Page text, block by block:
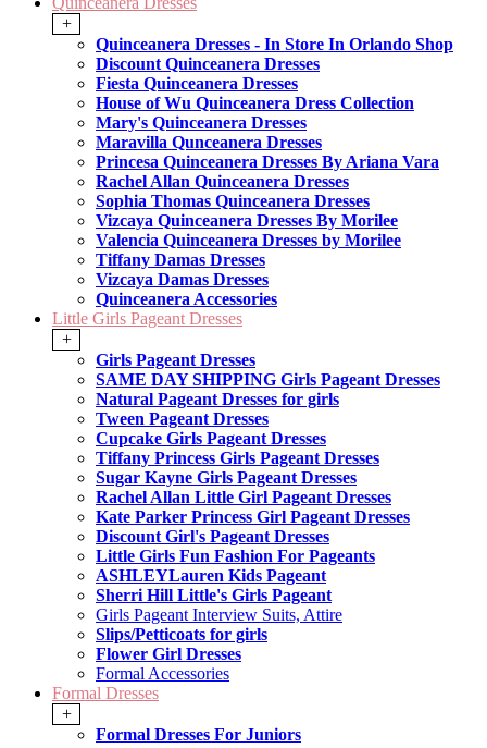
+
Quinceanera Dresses - In Store In Orlando Shop
Discount Quinceanera Dresses
Fiesta Quinceanera Dresses
House of Wu Quinceanera Dress Collection
Mary's Quinceanera Dresses
Maravilla Qunceanera Dresses
Princesa Quinceanera Dresses By Ariana Vara
Rachel Allan Quinceanera Dresses
Sophia Thomas Quinceanera Dresses
Vizcaya Quinceanera Dresses By Morilee
Valencia Quinceanera Dresses by Morilee
Tiffany Damas Dresses
Vizcaya Damas Dresses
Quinceanera Accessories
Little Girls Pageant Dresses
+
Girls Pageant Dresses
SAME DAY SHIPPING Girls Pageant Dresses
Natural Pageant Dresses for girls
Tween Pageant Dresses
Cupcake Girls Pageant Dresses
Tiffany Princess Girls Pageant Dresses
Sugar Kayne Girls Pageant Dresses
Rachel Allan Little Girl Pageant Dresses
Kate Parker Princess Girl Pageant Dresses
Discount Girl's Pageant Dresses
Little Girls Fun Fashion For Pageants
ASHLEYLauren Kids Pageant
Sherri Hill Little's Girls Pageant
Girls Pageant Interview Suits, Attire
Slips/Petticoats for girls
Flower Girl Dresses
Formal Accessories
Formal Dresses
+
Formal Dresses For Juniors